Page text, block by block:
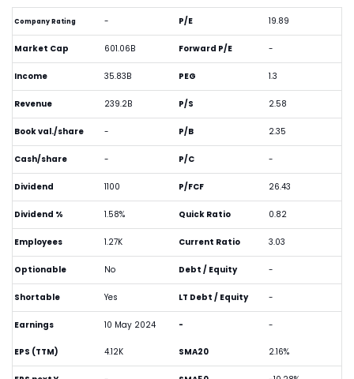
Company Rating -
Market Cap 601.06B
Income 35.83B
Revenue 239.2B
Book val./share -
Cash/share -
Dividend 1100
Dividend % 1.58%
Employees 1.27K
Optionable No
Shortable Yes
Earnings 10 May 2024
P/E 19.89
Forward P/E -
PEG 1.3
P/S 2.58
P/B 2.35
P/C -
P/FCF 26.43
Quick Ratio 0.82
Current Ratio 3.03
Debt / Equity -
LT Debt / Equity -
- -
EPS (TTM) 4.12K SMA20 2.16%